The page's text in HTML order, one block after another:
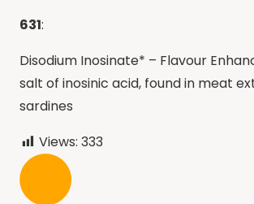
631:
Disodium Inosinate* – Flavour
salt of inosinic acid, found in meat
sardines
Views: 333